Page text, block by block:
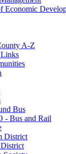
Economic
A-Z
Bus
- Bus and Rail
District